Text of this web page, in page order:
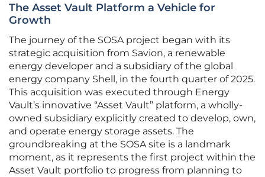
The Asset Vault Platform a Vehicle for
Growth
The journey of the SOSA project began with its
strategic acquisition from Savion, a renewable
energy developer and a subsidiary of the global
energy company Shell, in the fourth quarter of 2025.
This acquisition was executed through Energy
Vault’s innovative “Asset Vault” platform, a wholly-
owned subsidiary explicitly created to develop, own,
and operate energy storage assets. The
groundbreaking at the SOSA site is a landmark
moment, as it represents the first project within the
Asset Vault portfolio to progress from planning to